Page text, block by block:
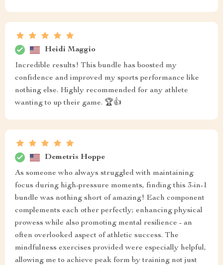
Heidi Maggio
Incredible results! This bundle has boosted my
confidence and improved my sports performance like
nothing else. Highly recommended for any athlete
wanting to up their game. 🏆👍
Demetris Hoppe
As someone who always struggled with maintaining
focus during high-pressure moments, finding this 3-in-1
bundle was nothing short of amazing! Each component
complements each other perfectly; enhancing physical
prowess while also promoting mental resilience - an
often overlooked aspect of athletic success. The
mindfulness exercises provided were especially helpful,
allowing me to achieve peak form by training not just